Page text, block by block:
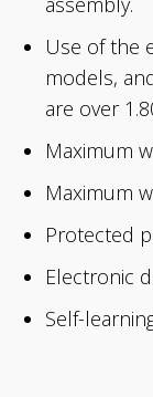
Use of the
models,
are over
Maximum
Maximum
Protected
Electronic
Self-